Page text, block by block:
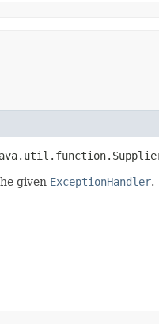
given ExceptionHandler.